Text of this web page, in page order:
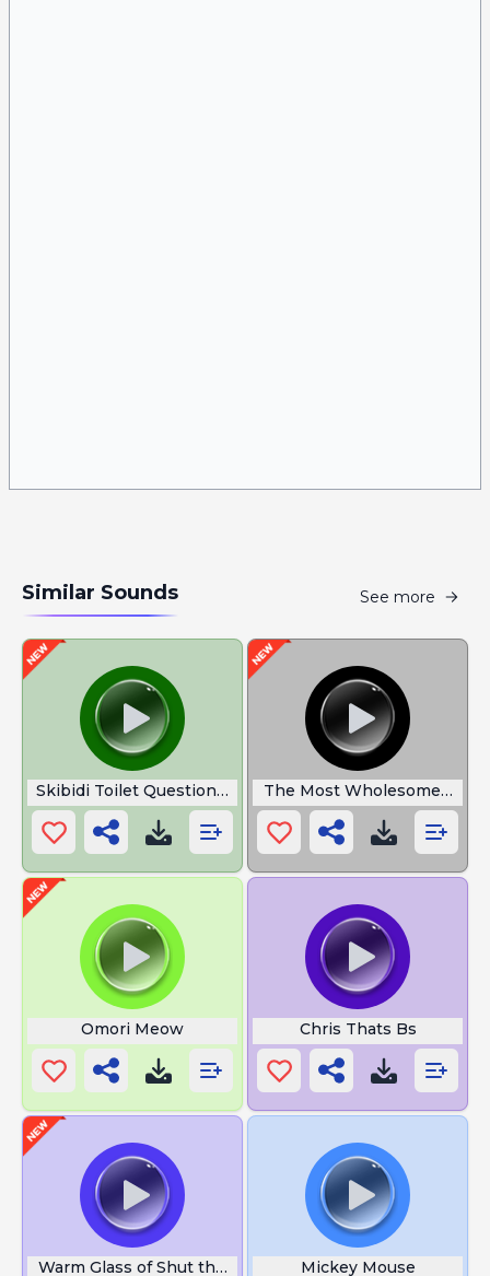
Similar Sounds See more
Skibidi Toilet Question Omni MANThe Most Wholesome
Omori Meow Chris Thats Bs
Warm Glass of Shut the Hellup Mickey Mouse